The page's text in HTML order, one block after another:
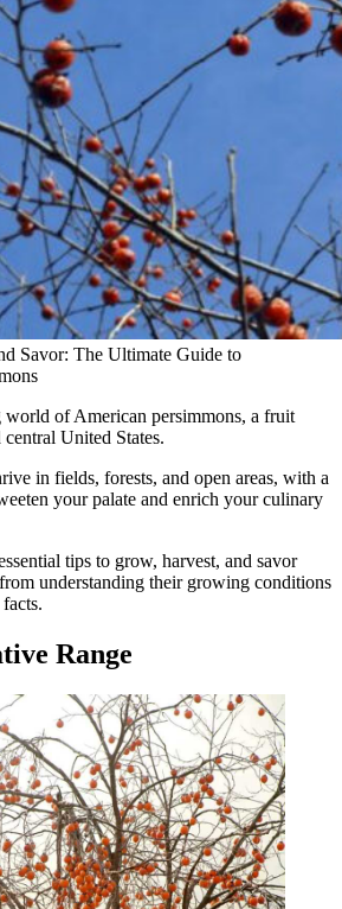
Savor: The Ultimate Guide to
world of American persimmons, a fruit
United States.
in fields, forests, and open areas, with a
your palate and enrich your culinary
tips to grow, harvest, and savor
understanding their growing conditions
Range